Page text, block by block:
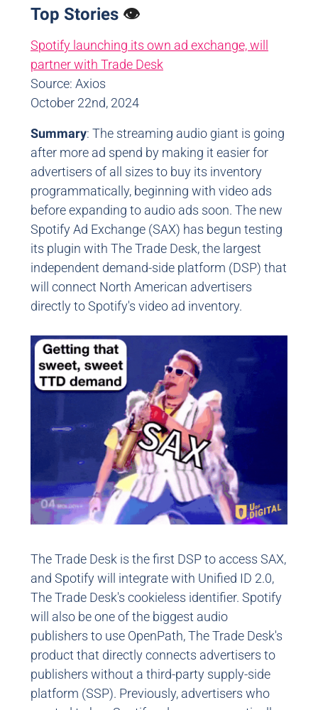
Top Stories 👁️
Spotify launching its own ad exchange, will
partner with Trade Desk
Source: Axios
October 22nd, 2024
Summary: The streaming audio giant is going
after more ad spend by making it easier for
advertisers of all sizes to buy its inventory
programmatically, beginning with video ads
before expanding to audio ads soon. The new
Spotify Ad Exchange (SAX) has begun testing
its plugin with The Trade Desk, the largest
independent demand-side platform (DSP) that
will connect North American advertisers
directly to Spotify's video ad inventory.
The Trade Desk is the first DSP to access SAX,
and Spotify will integrate with Unified ID 2.0,
The Trade Desk's cookieless identifier. Spotify
will also be one of the biggest audio
publishers to use OpenPath, The Trade Desk's
product that directly connects advertisers to
publishers without a third-party supply-side
platform (SSP). Previously, advertisers who